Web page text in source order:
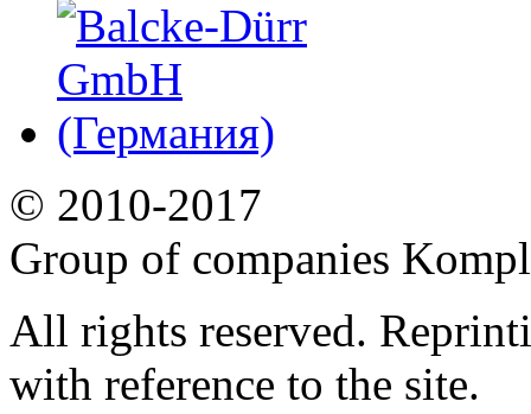
© 2010-2017
Group of companies
All rights reserved.
with reference to the site.